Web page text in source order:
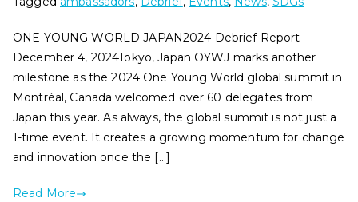
ONE YOUNG WORLD JAPAN2024 Debrief Report
December 4, 2024Tokyo, Japan OYWJ marks another
milestone as the 2024 One Young World global summit in
Montréal, Canada welcomed over 60 delegates from
Japan this year. As always, the global summit is not just a
1-time event. It creates a growing momentum for change
and innovation once the […]
Read More